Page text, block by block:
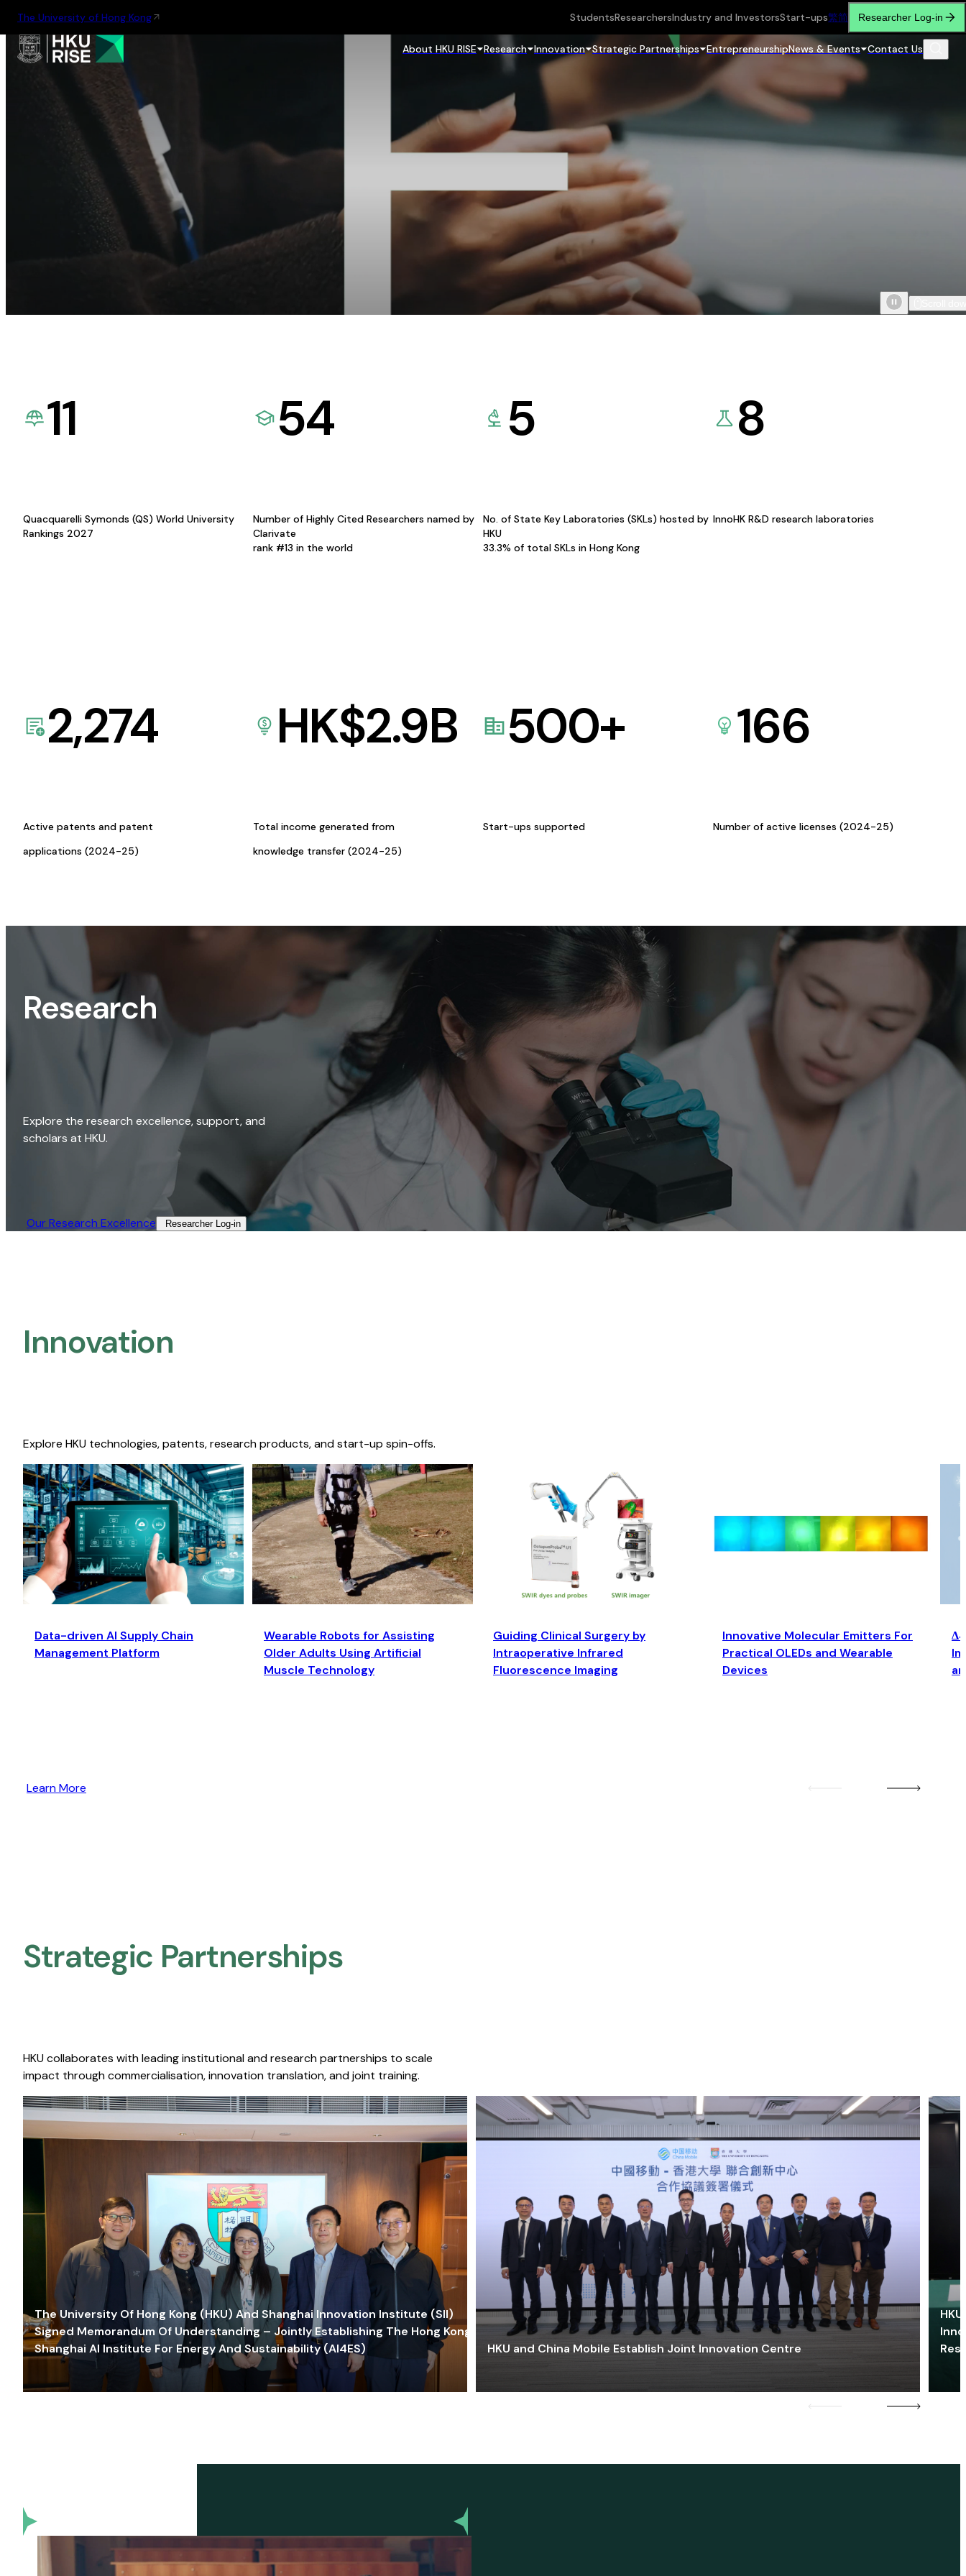
The University of Hong Kong StudentsResearchersIndustry and InvestorsStart-ups繁简 Researcher Log-in
About HKU RISE Research Innovation Strategic Partnerships EntrepreneurshipNews & Events Contact Us
11
Quacquarelli Symonds (QS) World University
Rankings 2027
54
Number of Highly Cited Researchers named by
Clarivate
rank #13 in the world
5
No. of State Key Laboratories (SKLs) hosted by
HKU
33.3% of total SKLs in Hong Kong
8
InnoHK R&D research laboratories
2,274
Active patents and patent
applications (2024-25)
HK$2.9B
Total income generated from
knowledge transfer (2024-25)
500+
Start-ups supported
166
Number of active licenses (2024-25)
Research
Explore the research excellence, support, and
scholars at HKU.
Our Research Excellence​ Researcher Log-in​
Innovation
Explore HKU technologies, patents, research products, and start-up spin-offs.
Data-driven AI Supply Chain
Management Platform
Wearable Robots for Assisting
Older Adults Using Artificial
Muscle Technology
Guiding Clinical Surgery by
Intraoperative Infrared
Fluorescence Imaging
Innovative Molecular Emitters For
Practical OLEDs and Wearable
Devices
Learn More
Strategic Partnerships​
HKU collaborates with leading institutional and research partnerships to scale
impact through commercialisation, innovation translation, and joint training.
The University Of Hong Kong (HKU) And Shanghai Innovation Institute (SII)
Signed Memorandum Of Understanding – Jointly Establishing The Hong Kong-
Shanghai AI Institute For Energy And Sustainability (AI4ES)
HKU and China Mobile Establish Joint Innovation Centre